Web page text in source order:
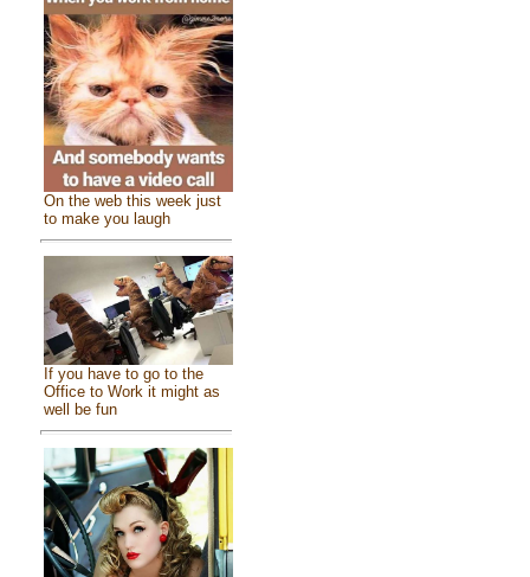
On the web this week just
to make you laugh
If you have to go to the
Office to Work it might as
well be fun